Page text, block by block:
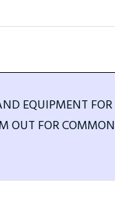
EQUIPMENT FOR
OUT FOR COMMON